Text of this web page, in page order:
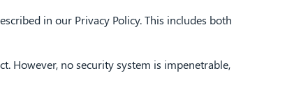
in our Privacy Policy. This includes both
However, no security system is impenetrable,